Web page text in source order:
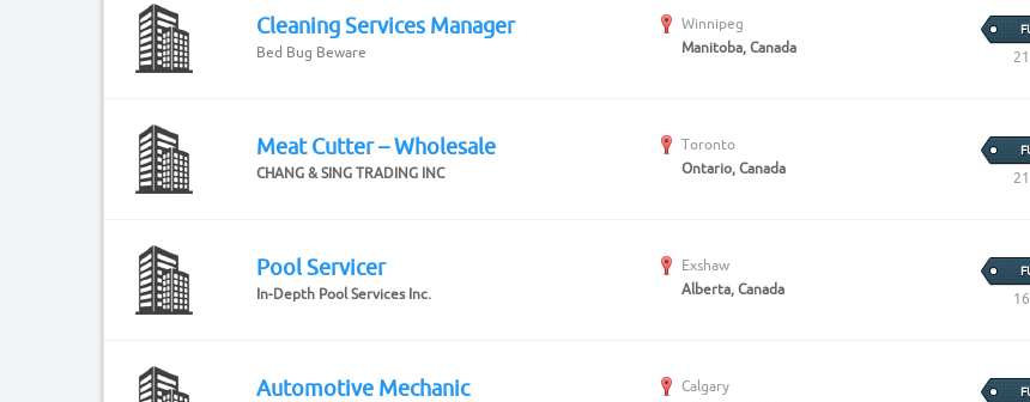
Create Job Seeker
Cleaning Services Manager
Bed Bug Beware
Winnipeg
Manitoba, Canada
Meat Cutter – Wholesale
CHANG & SING TRADING INC
Toronto
Ontario, Canada
Pool Servicer
In-Depth Pool Services Inc.
Exshaw
Alberta, Canada
Automotive Mechanic
Calgary